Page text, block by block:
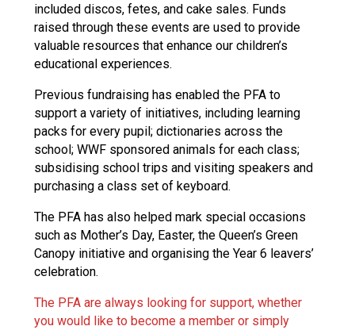
included discos, fetes, and cake sales. Funds
raised through these events are used to provide
valuable resources that enhance our children’s
educational experiences.
Previous fundraising has enabled the PFA to
support a variety of initiatives, including learning
packs for every pupil; dictionaries across the
school; WWF sponsored animals for each class;
subsidising school trips and visiting speakers and
purchasing a class set of keyboard.
The PFA has also helped mark special occasions
such as Mother’s Day, Easter, the Queen’s Green
Canopy initiative and organising the Year 6 leavers’
celebration.
The PFA are always looking for support, whether
you would like to become a member or simply